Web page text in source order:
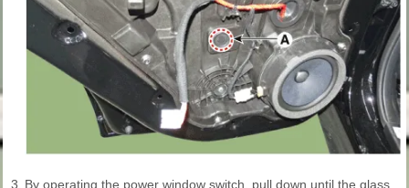
3. By operating the power window switch, pull down until the glass